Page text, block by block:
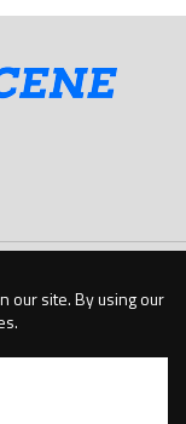
Mobile App